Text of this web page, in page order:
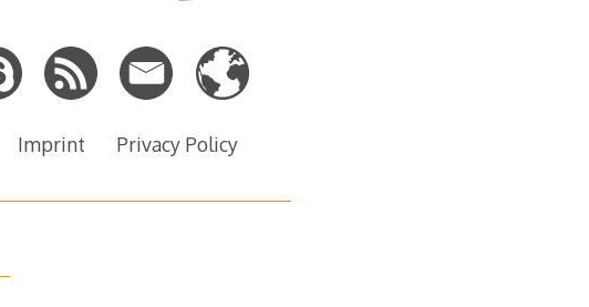
Imprint
Privacy Policy